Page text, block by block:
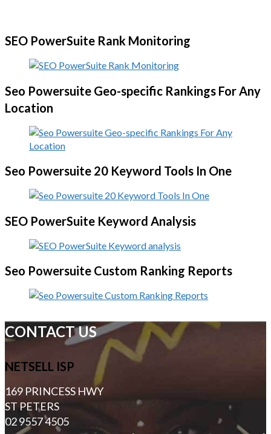
SEO PowerSuite Rank Monitoring
Seo Powersuite Geo-specific Rankings For Any
Location
Seo Powersuite 20 Keyword Tools In One
SEO PowerSuite Keyword Analysis
Seo Powersuite Custom Ranking Reports
CONTACT US
NETSELL ISP
169 PRINCESS HWY
ST PETERS
02 9557 4505